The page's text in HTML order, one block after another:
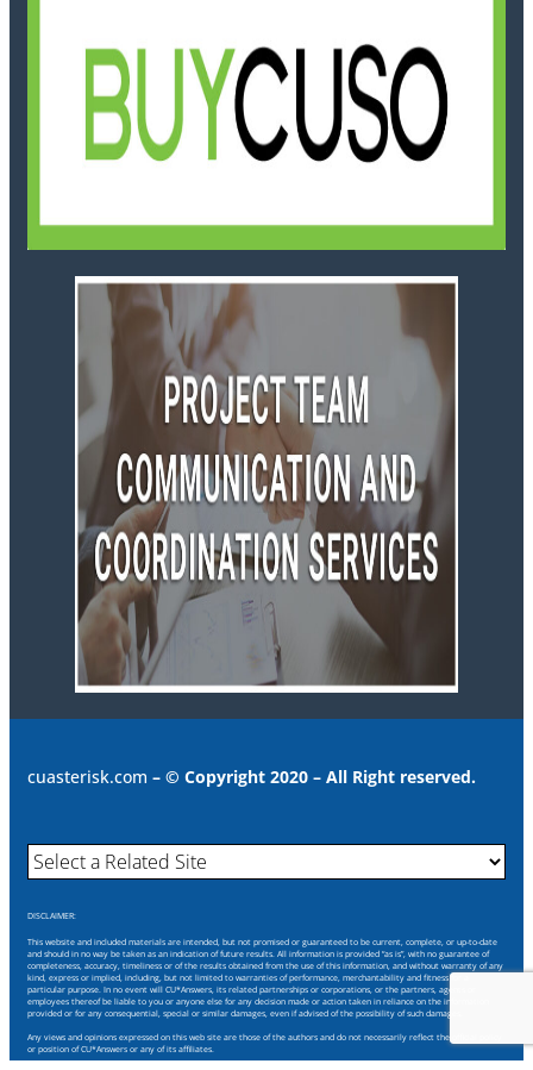
cuasterisk.com – © Copyright 2020 – All Right reserved.
DISCLAIMER:
This website and included materials are intended, but not promised or guaranteed to be current, complete, or up-to-date
and should in no way be taken as an indication of future results. All information is provided “as is”, with no guarantee of
completeness, accuracy, timeliness or of the results obtained from the use of this information, and without warranty of any
kind, express or implied, including, but not limited to warranties of performance, merchantability and fitness for a
particular purpose. In no event will CU*Answers, its related partnerships or corporations, or the partners, agents or
employees thereof be liable to you or anyone else for any decision made or action taken in reliance on the information
provided or for any consequential, special or similar damages, even if advised of the possibility of such damages.
Any views and opinions expressed on this web site are those of the authors and do not necessarily reflect the official policy
or position of CU*Answers or any of its affiliates.